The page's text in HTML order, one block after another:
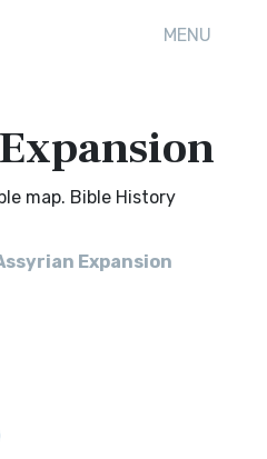
MENU
map. Bible History
Expansion